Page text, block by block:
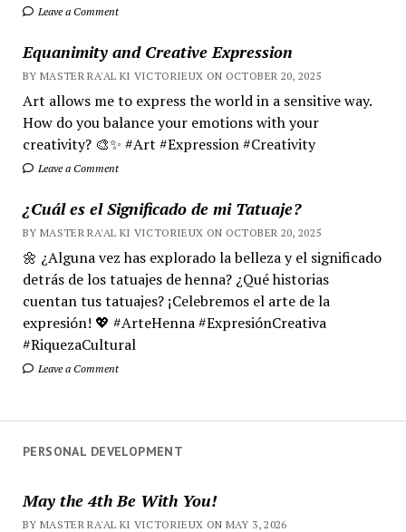
Leave a Comment
Equanimity and Creative Expression
BY MASTER RA'AL KI VICTORIEUX ON OCTOBER 20, 2025
Art allows me to express the world in a sensitive way.
How do you balance your emotions with your
creativity? 🎨✨ #Art #Expression #Creativity
Leave a Comment
¿Cuál es el Significado de mi Tatuaje?
BY MASTER RA'AL KI VICTORIEUX ON OCTOBER 20, 2025
🌼 ¿Alguna vez has explorado la belleza y el significado
detrás de los tatuajes de henna? ¿Qué historias
cuentan tus tatuajes? ¡Celebremos el arte de la
expresión! 💖 #ArteHenna #ExpresiónCreativa
#RiquezaCultural
Leave a Comment
PERSONAL DEVELOPMENT
May the 4th Be With You!
BY MASTER RA'AL KI VICTORIEUX ON MAY 3, 2026